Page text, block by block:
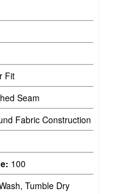
Fit
Seam
Fabric Construction
100
Tumble Dry